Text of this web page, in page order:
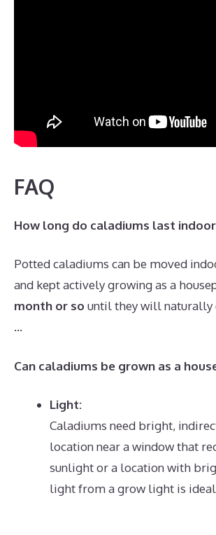
FAQ
How long do caladiums last
Potted caladiums can be moved
and kept actively growing as a
month or so until they will naturally
…
Can caladiums be grown as a
Light:
Caladiums need bright,
location near a window that
sunlight or a location with
light from a grow light is